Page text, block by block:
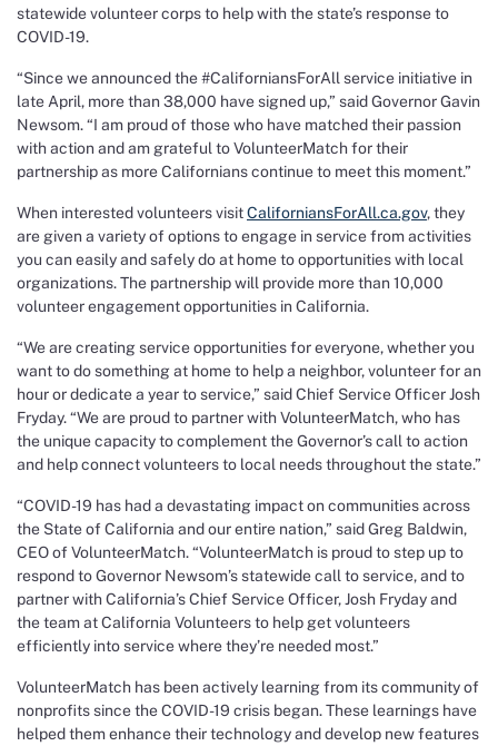
statewide volunteer corps to help with the state’s response to
COVID-19.
“Since we announced the #CaliforniansForAll service initiative in
late April, more than 38,000 have signed up,” said Governor Gavin
Newsom. “I am proud of those who have matched their passion
with action and am grateful to VolunteerMatch for their
partnership as more Californians continue to meet this moment.”
When interested volunteers visitCaliforniansForAll.ca.gov, they
are given a variety of options to engage in service from activities
you can easily and safely do at home to opportunities with local
organizations. The partnership will provide more than 10,000
volunteer engagement opportunities in California.
“We are creating service opportunities for everyone, whether you
want to do something at home to help a neighbor, volunteer for an
hour or dedicate a year to service,” said Chief Service Officer Josh
Fryday. “We are proud to partner with VolunteerMatch, who has
the unique capacity to complement the Governor’s call to action
and help connect volunteers to local needs throughout the state.”
“COVID-19 has had a devastating impact on communities across
the State of California and our entire nation,” said Greg Baldwin,
CEO of VolunteerMatch. “VolunteerMatch is proud to step up to
respond to Governor Newsom’s statewide call to service, and to
partner with California’s Chief Service Officer, Josh Fryday and
the team at California Volunteers to help get volunteers
efficiently into service where they’re needed most.”
VolunteerMatch has been actively learning from its community of
nonprofits since the COVID-19 crisis began. These learnings have
helped them enhance their technology and develop new features